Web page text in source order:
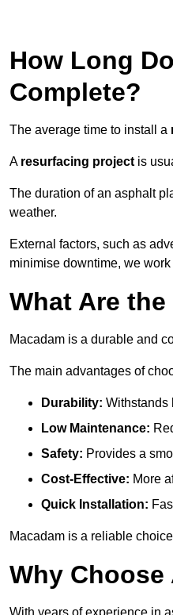
How Long
Complete?
The average time to install a
A resurfacing project is
The duration of an asphalt
weather.
External factors, such as
minimise downtime, we
What Are
Macadam is a durable and
The main advantages of
Durability: Withstands
Low Maintenance:
Safety: Provides a
Cost-Effective: More
Quick Installation:
Macadam is a reliable
Why